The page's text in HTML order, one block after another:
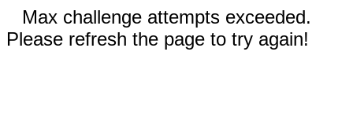
Max challenge attempts exceeded.
Please refresh the page to try again!